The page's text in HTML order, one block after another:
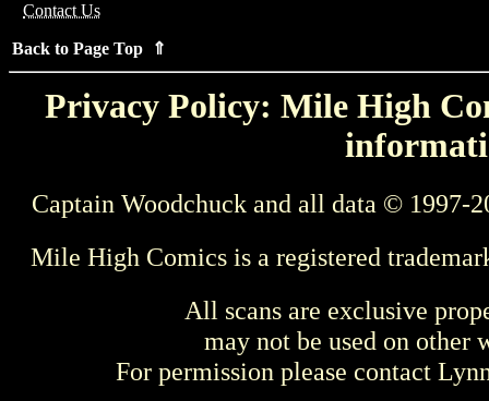
Contact Us
Back to Page Top ⇑
Privacy Policy: Mile High
Captain Woodchuck and all data © 1997-
Mile High Comics is a registered
All scans are exclusive
may not be used on other
For permission please contact